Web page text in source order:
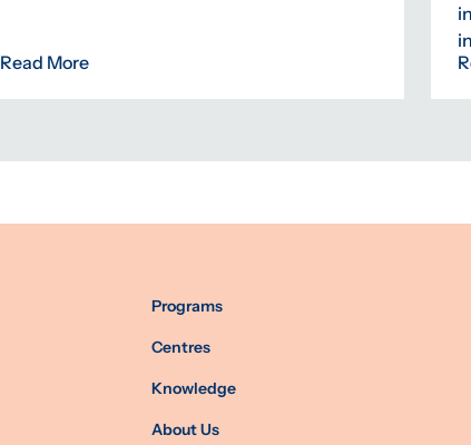
Read More
Programs
Centres
Knowledge
About Us